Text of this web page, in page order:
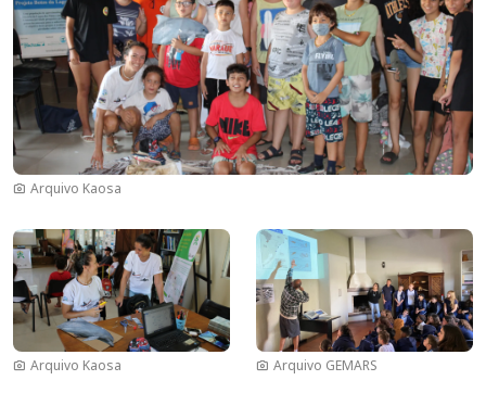
Arquivo Kaosa
Image
Arquivo Kaosa
Image
Arquivo GEMARS